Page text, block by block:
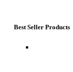
Best Seller Products